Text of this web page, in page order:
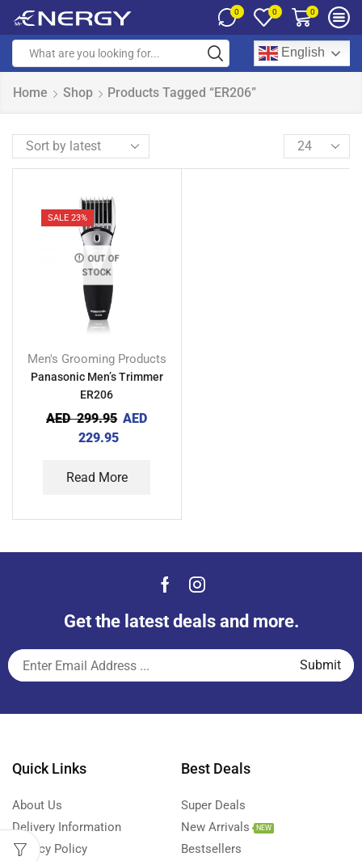
0 0 0
English
Home Shop Products Tagged “ER206”
SALE 23%
OUT OF
STOCK
Men's Grooming Products
Panasonic Men’s Trimmer
ER206
AED299.95 AED
229.95
Read More
Get the latest deals and more.
Quick Links
About Us
Delivery Information
Privacy Policy
Best Deals
Super Deals
New Arrivals
NEW
Bestsellers